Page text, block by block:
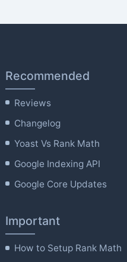
Recommended
Reviews
Changelog
Yoast Vs Rank Math
Google Indexing API
Google Core Updates
Important
How to Setup Rank Math